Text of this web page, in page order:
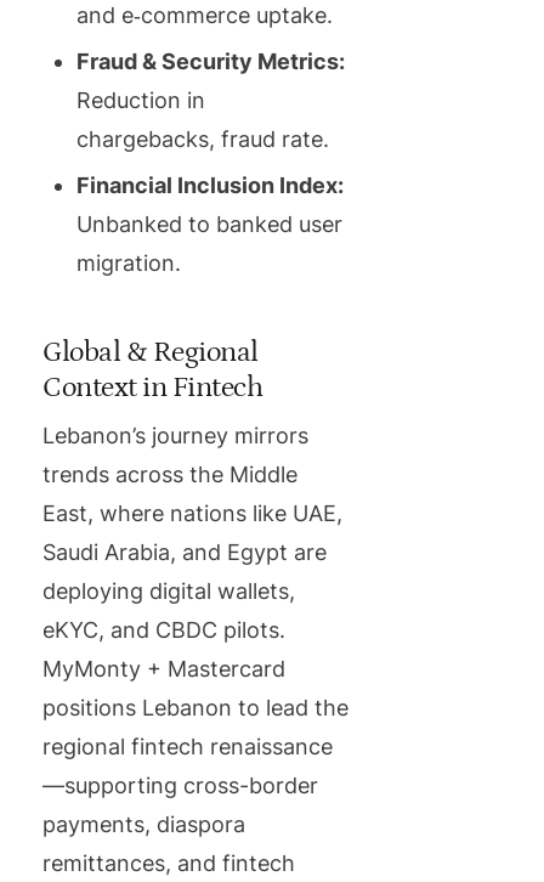
and e‑commerce uptake.
Fraud & Security Metrics:
Reduction in
chargebacks, fraud rate.
Financial Inclusion Index:
Unbanked to banked user
migration.
Global & Regional
Context in Fintech
Lebanon’s journey mirrors
trends across the Middle
East, where nations like UAE,
Saudi Arabia, and Egypt are
deploying digital wallets,
eKYC, and CBDC pilots.
MyMonty + Mastercard
positions Lebanon to lead the
regional fintech renaissance
—supporting cross-border
payments, diaspora
remittances, and fintech